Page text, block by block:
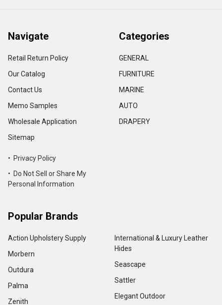
Navigate
Retail Return Policy
Our Catalog
Contact Us
Memo Samples
Wholesale Application
Sitemap
• Privacy Policy
• Do Not Sell or Share My
Personal Information
Categories
GENERAL
FURNITURE
MARINE
AUTO
DRAPERY
Popular Brands
Action Upholstery Supply
Morbern
Outdura
Palma
Zenith
International & Luxury Leather
Hides
Seascape
Sattler
Elegant Outdoor